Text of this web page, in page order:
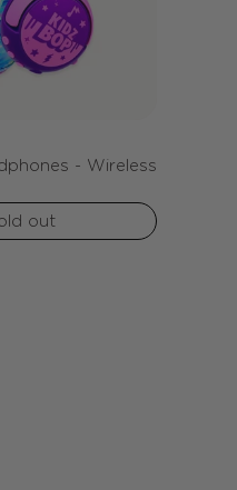
- Wireless
out